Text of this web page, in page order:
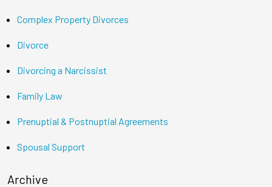
Complex Property Divorces
Divorce
Divorcing a Narcissist
Family Law
Prenuptial & Postnuptial Agreements
Spousal Support
Archive